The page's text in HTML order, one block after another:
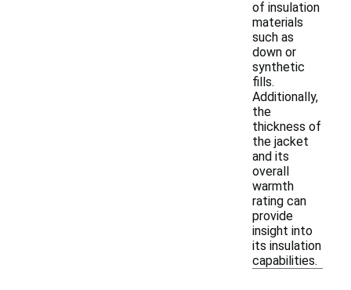
of insulation
materials
such as
down or
synthetic
fills.
Additionally,
the
thickness of
the jacket
and its
overall
warmth
rating can
provide
insight into
its insulation
capabilities.